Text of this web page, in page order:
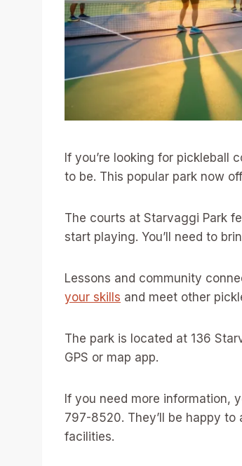
If you’re looking for pickleball
to be. This popular park now
The courts at Starvaggi Park
start playing. You’ll need to
Lessons and community
your skills and meet other
The park is located at 136
GPS or map app.
If you need more information,
797-8520. They’ll be happy
facilities.